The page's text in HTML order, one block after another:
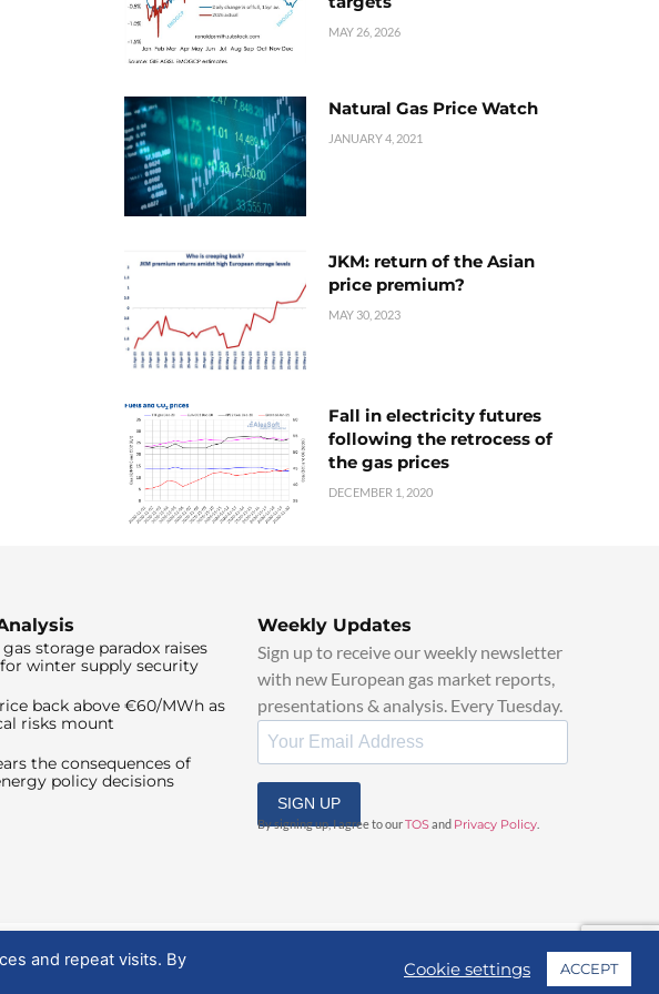
MAY 26, 2026
Natural Gas Price Watch
JANUARY 4, 2021
JKM: return of the Asian
price premium?
MAY 30, 2023
Fall in electricity futures
following the retrocess of
the gas prices
DECEMBER 1, 2020
storage paradox raises
winter supply security
back above €60/MWh as
risks mount
the consequences of
policy decisions
Weekly Updates
Sign up to receive our weekly newsletter
with new European gas market reports,
presentations & analysis. Every Tuesday.
SIGN UP
By signing up, I agree to ourTOSand Privacy Policy
and repeat visits. By
Cookie settings ACCEPT